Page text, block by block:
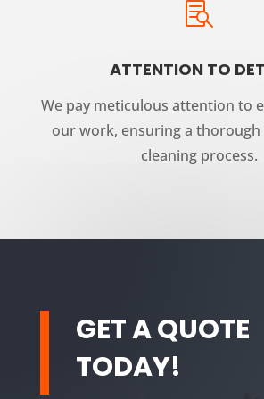

ATTENTION TO
We pay meticulous attention to
our work, ensuring a thorough
cleaning process.
GET A QUOTE
TODAY!